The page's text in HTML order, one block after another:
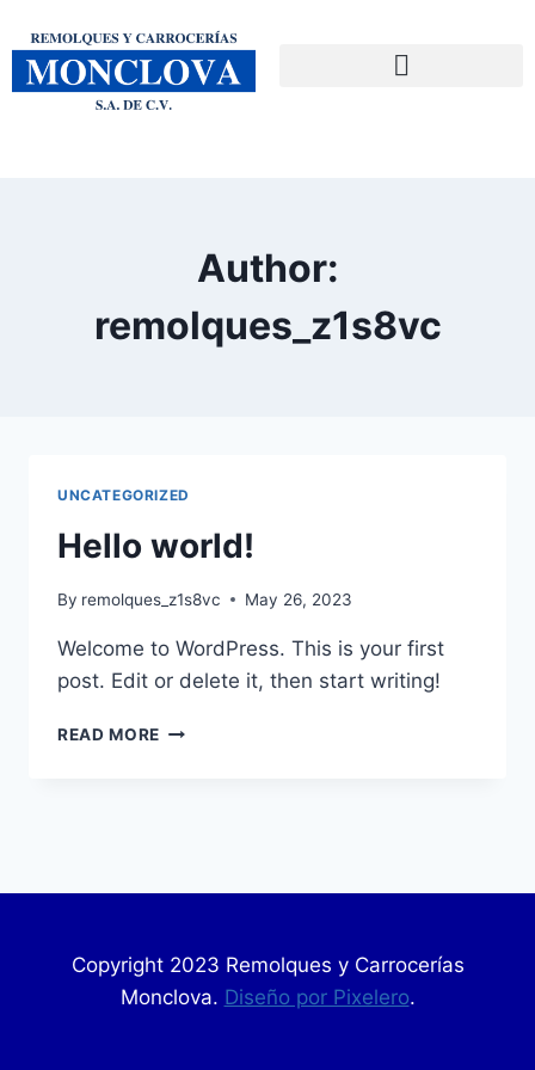
Author:
remolques_z1s8vc
UNCATEGORIZED
Hello world!
By remolques_z1s8vc May 26, 2023
Welcome to WordPress. This is your first
post. Edit or delete it, then start writing!
READ MORE
Copyright 2023 Remolques y Carrocerías
Monclova. Diseño por Pixelero.